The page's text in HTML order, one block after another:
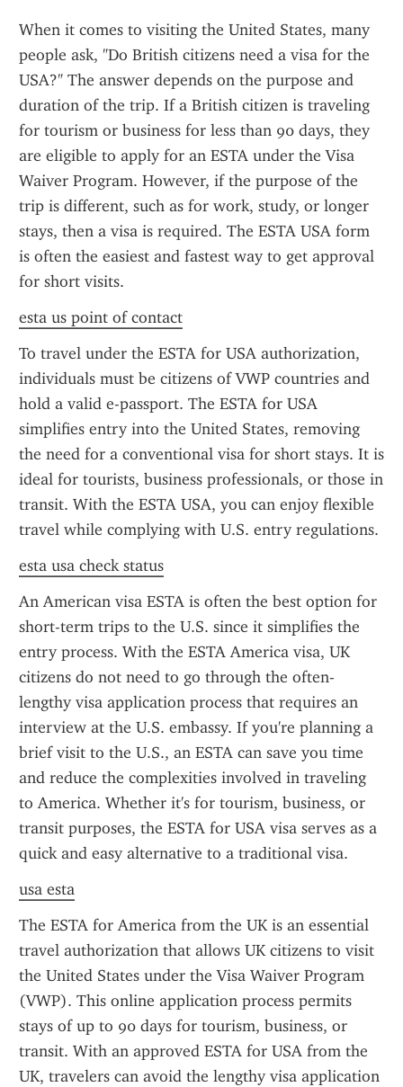
When it comes to visiting the United States, many
people ask, "Do British citizens need a visa for the
USA?" The answer depends on the purpose and
duration of the trip. If a British citizen is traveling
for tourism or business for less than 90 days, they
are eligible to apply for an ESTA under the Visa
Waiver Program. However, if the purpose of the
trip is different, such as for work, study, or longer
stays, then a visa is required. The ESTA USA form
is often the easiest and fastest way to get approval
for short visits.
esta us point of contact
To travel under the ESTA for USA authorization,
individuals must be citizens of VWP countries and
hold a valid e-passport. The ESTA for USA
simplifies entry into the United States, removing
the need for a conventional visa for short stays. It is
ideal for tourists, business professionals, or those in
transit. With the ESTA USA, you can enjoy flexible
travel while complying with U.S. entry regulations.
esta usa check status
An American visa ESTA is often the best option for
short-term trips to the U.S. since it simplifies the
entry process. With the ESTA America visa, UK
citizens do not need to go through the often-
lengthy visa application process that requires an
interview at the U.S. embassy. If you're planning a
brief visit to the U.S., an ESTA can save you time
and reduce the complexities involved in traveling
to America. Whether it's for tourism, business, or
transit purposes, the ESTA for USA visa serves as a
quick and easy alternative to a traditional visa.
usa esta
The ESTA for America from the UK is an essential
travel authorization that allows UK citizens to visit
the United States under the Visa Waiver Program
(VWP). This online application process permits
stays of up to 90 days for tourism, business, or
transit. With an approved ESTA for USA from the
UK, travelers can avoid the lengthy visa application